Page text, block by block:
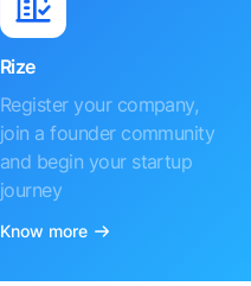
Rize
Register your company,
join a founder community
and begin your startup
journey
Know more